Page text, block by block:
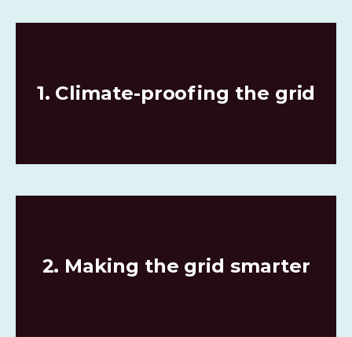
1. Climate-proofing the grid
2. Making the grid smarter